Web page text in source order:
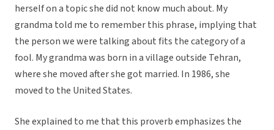
herself on a topic she did not know much about. My
grandma told me to remember this phrase, implying that
the person we were talking about fits the category of a
fool. My grandma was born in a village outside Tehran,
where she moved after she got married. In 1986, she
moved to the United States.
She explained to me that this proverb emphasizes the